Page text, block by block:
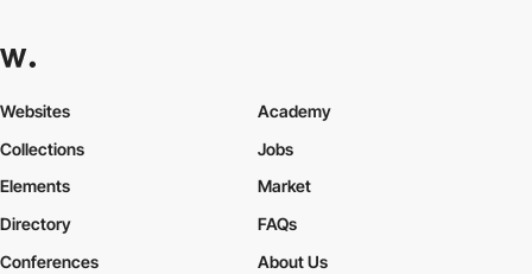
Websites
Collections
Elements
Academy
Jobs
Market
Directory
Conferences
FAQs
About Us